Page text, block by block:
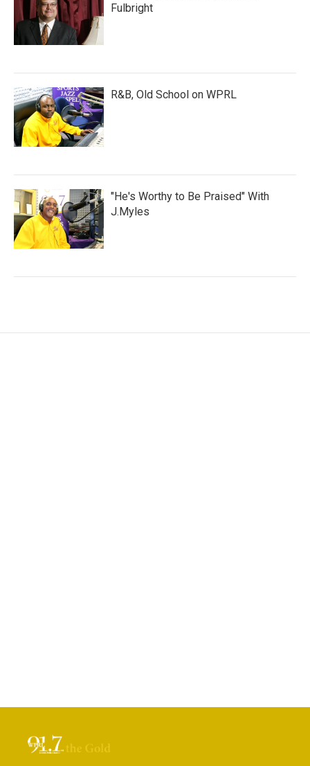
Fulbright
R&B, Old School on WPRL
"He's Worthy to Be Praised" With
J.Myles